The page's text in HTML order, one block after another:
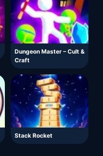
Dungeon Master – Cult &
Craft
Stack Rocket